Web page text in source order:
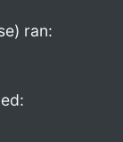
ran: